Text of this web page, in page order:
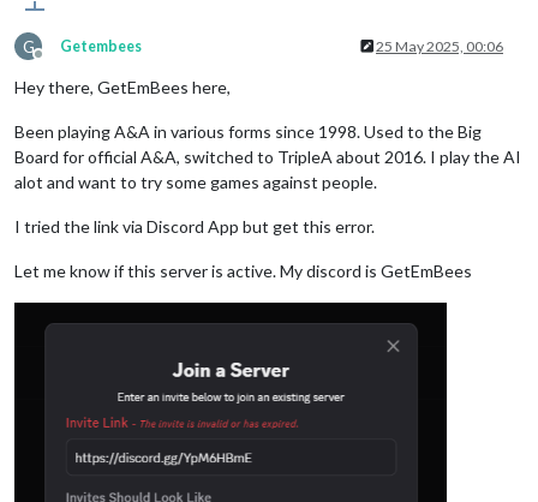
G
Offline
Getembees 25 May 2025, 00:06
Hey there, GetEmBees here,
Been playing A&A in various forms since 1998. Used to the Big
Board for official A&A, switched to TripleA about 2016. I play the AI
alot and want to try some games against people.
I tried the link via Discord App but get this error.
Let me know if this server is active. My discord is GetEmBees